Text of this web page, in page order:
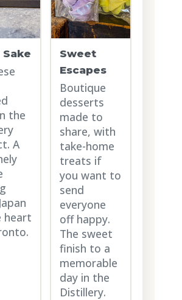
Sake
the
A
heart
Sweet
Escapes
Boutique
desserts
made to
share, with
take-home
treats if
you want to
send
everyone
off happy.
The sweet
finish to a
memorable
day in the
Distillery.